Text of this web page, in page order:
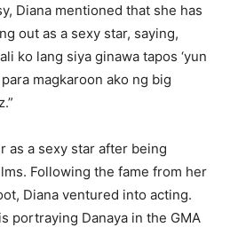
Diana mentioned that she has
out as a sexy star, saying,
ko lang siya ginawa tapos ‘yun
magkaroon ako ng big
as a sexy star after being
Following the fame from her
Diana ventured into acting.
portraying Danaya in the GMA